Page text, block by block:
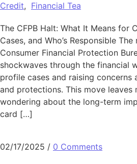
Credit, Financial Tea
The CFPB Halt: What It Means for
Cases, and Who’s Responsible
Consumer Financial Protection
shockwaves through the financial
profile cases and raising concerns
and protections. This move leaves
wondering about the long-term
card […]
02/17/2025 / 0 Comments